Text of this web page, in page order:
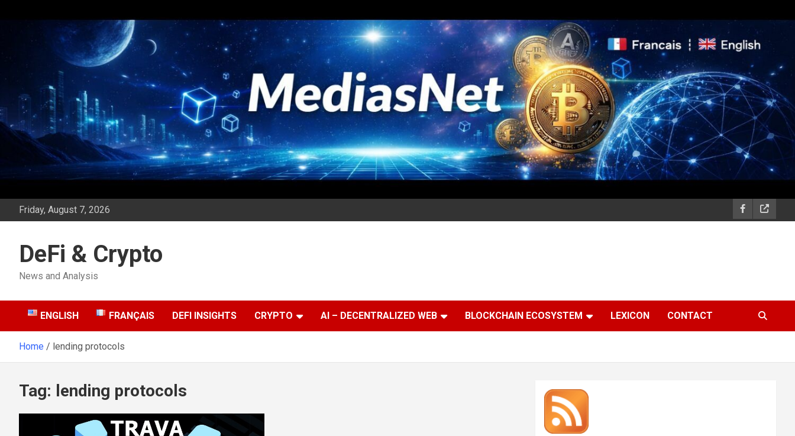
Friday, August 7, 2026
DeFi & Crypto
News and Analysis
ENGLISH FRANÇAIS DEFI INSIGHTS CRYPTO AI – DECENTRALIZED WEB BLOCKCHAIN ECOSYSTEM LEXICON CONTACT
Home lending protocols
Tag: lending protocols